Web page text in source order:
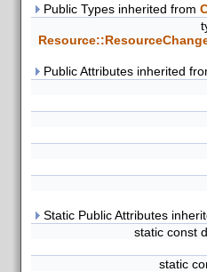
Public Types inherited from
Public Attributes inherited
Static Public Attributes
static const
static